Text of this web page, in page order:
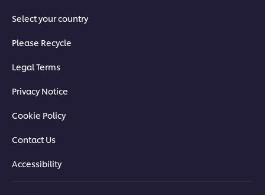
Select your country
Please Recycle
Legal Terms
Privacy Notice
Cookie Policy
Contact Us
Accessibility